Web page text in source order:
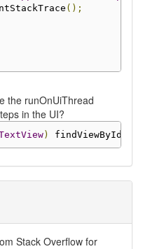
();
the runOnUiThread
in the UI?
) findViewById
Stack Overflow for